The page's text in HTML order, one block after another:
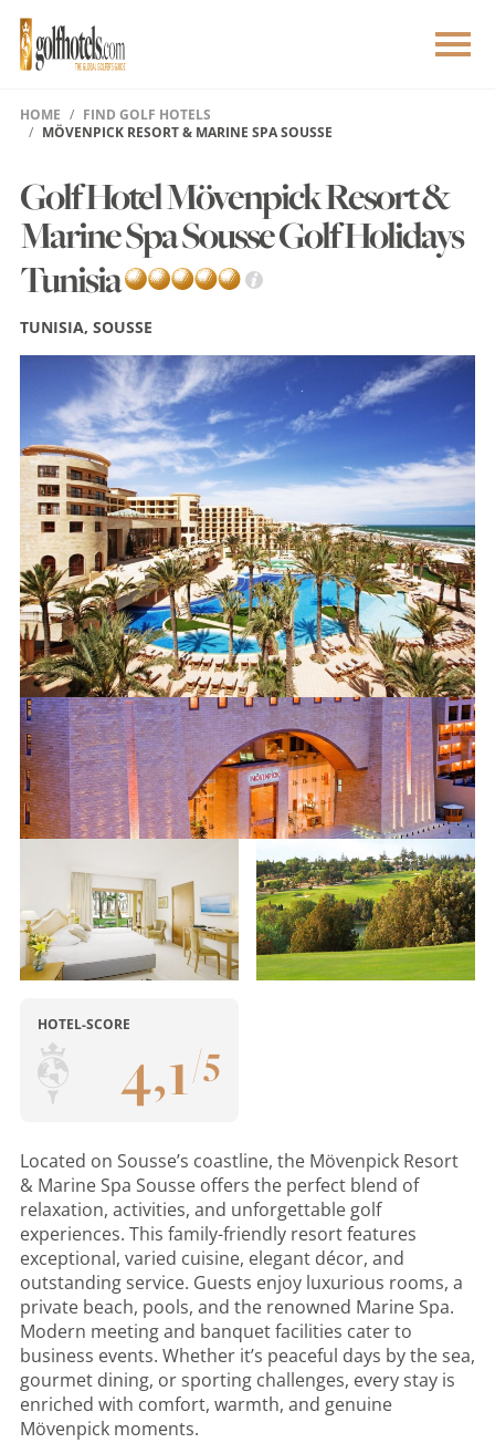
HOME
FIND GOLF HOTELS
MÖVENPICK RESORT & MARINE SPA SOUSSE
Golf Hotel Mövenpick Resort &
Marine Spa Sousse Golf Holidays
Tunisia
TUNISIA, SOUSSE
HOTEL-SCORE
4,1/5
Located on Sousse’s coastline, the Mövenpick Resort
& Marine Spa Sousse offers the perfect blend of
relaxation, activities, and unforgettable golf
experiences. This family-friendly resort features
exceptional, varied cuisine, elegant décor, and
outstanding service. Guests enjoy luxurious rooms, a
private beach, pools, and the renowned Marine Spa.
Modern meeting and banquet facilities cater to
business events. Whether it’s peaceful days by the sea,
gourmet dining, or sporting challenges, every stay is
enriched with comfort, warmth, and genuine
Mövenpick moments.